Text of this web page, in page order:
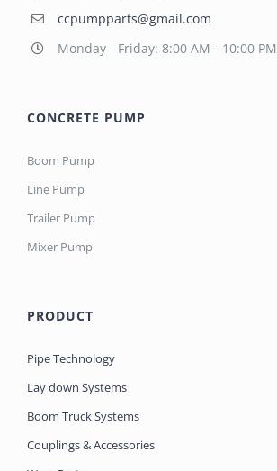
ccpumpparts@gmail.com
Monday - Friday: 8:00 AM - 10:00 PM
CONCRETE PUMP
Boom Pump
Line Pump
Trailer Pump
Mixer Pump
PRODUCT
Pipe Technology
Lay down Systems
Boom Truck Systems
Couplings & Accessories